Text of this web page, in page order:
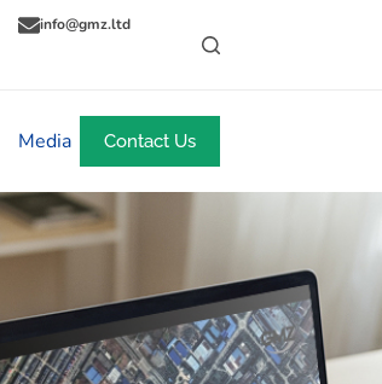
info@gmz.ltd
Media News
Contact Us